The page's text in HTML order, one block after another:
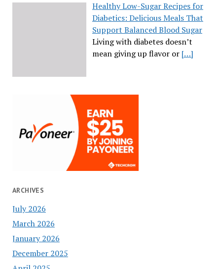
Healthy Low-Sugar Recipes for
Diabetics: Delicious Meals That
Support Balanced Blood Sugar
Living with diabetes doesn’t
mean giving up flavor or […]
ARCHIVES
July 2026
March 2026
January 2026
December 2025